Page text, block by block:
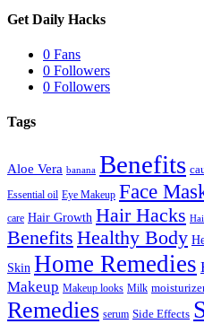
Get Daily Hacks
0 Fans
0 Followers
0 Followers
Tags
Aloe Vera banana Benefits
Essential oil Eye Makeup Face
care Hair Growth Hair Hacks
Benefits Healthy Body
Skin Home Remedies
Makeup Makeup looks Milk
Remedies serum Side Effects